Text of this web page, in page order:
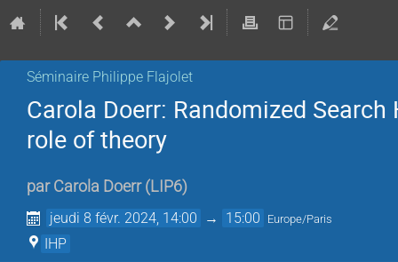
Séminaire Philippe Flajolet
Carola Doerr: Randomized
role of theory
par Carola Doerr (LIP6)
jeudi 8 févr. 2024, 14:00 → 15:00 Europe/Paris
IHP